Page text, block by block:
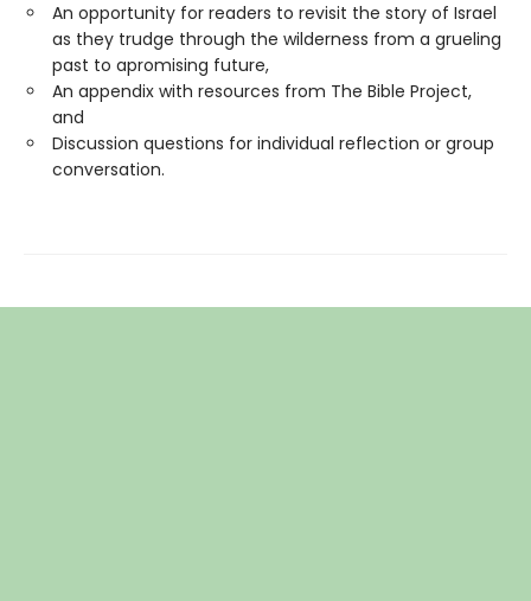
An opportunity for readers to revisit the story of Israel
as they trudge through the wilderness from a grueling
past to apromising future,
An appendix with resources from The Bible Project,
and
Discussion questions for individual reflection or group
conversation.